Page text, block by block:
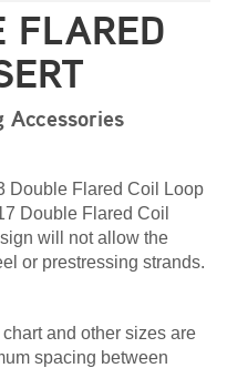
FLARED
Accessories
Double Flared Coil Loop
Double Flared Coil
will not allow the
or prestressing strands.
and other sizes are
spacing between